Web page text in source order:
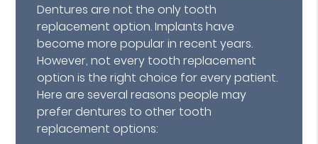
Dentures are not the only tooth
replacement option. Implants have
become more popular in recent years.
However, not every tooth replacement
option is the right choice for every patient.
Here are several reasons people may
prefer dentures to other tooth
replacement options: